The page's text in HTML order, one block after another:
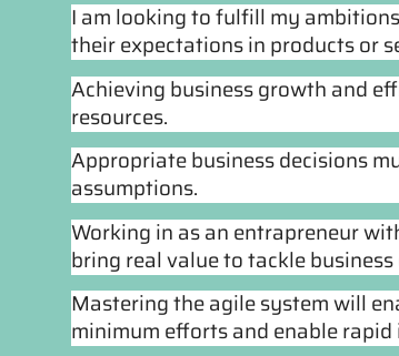
I am looking to fulfill my
their expectations in products or
Achieving business growth and
resources.
Appropriate business decisions
assumptions.
Working in as an entrapreneur
bring real value to tackle
Mastering the agile system will
minimum efforts and enable